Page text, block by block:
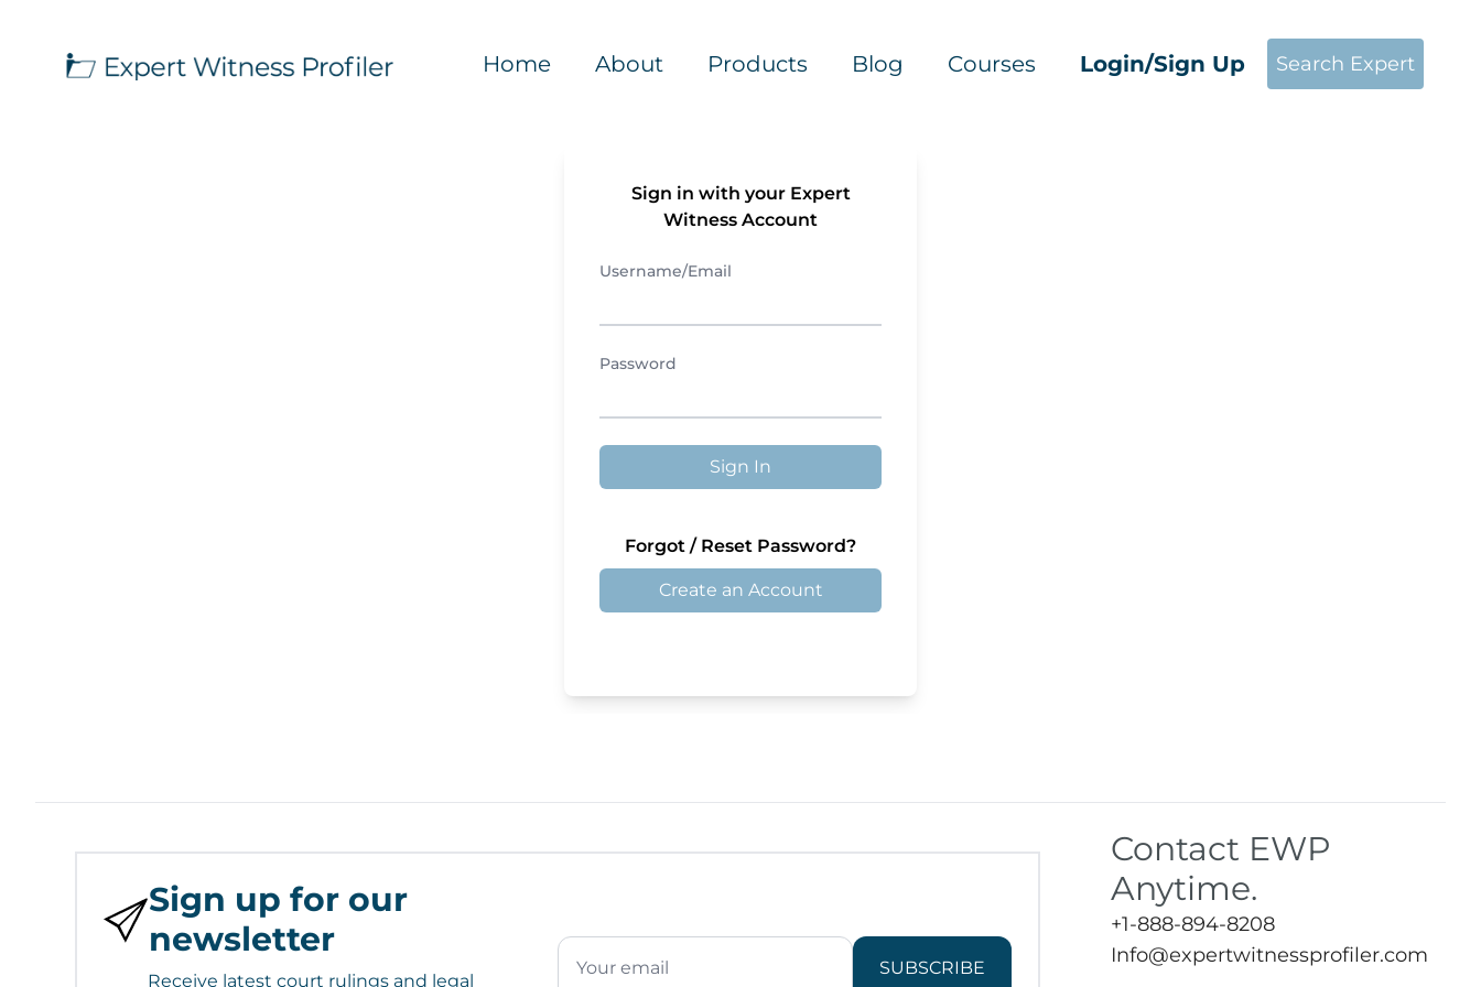
Home About Products Blog Courses Login/Sign Up Search Expert
Sign in with your Expert
Witness Account
Username/Email
Password
Sign In
Forgot / Reset Password?
Create an Account
Sign up for our
newsletter
Receive latest court rulings and legal
SUBSCRIBE
Contact EWP
Anytime.
+1-888-894-8208
Info@expertwitnessprofiler.com